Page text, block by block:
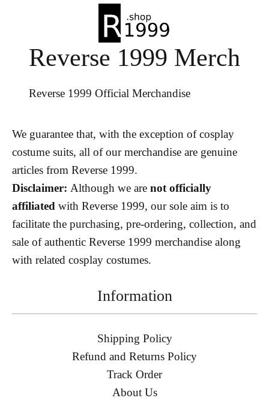
Reverse 1999 Merch
Reverse 1999 Official Merchandise
We guarantee that, with the exception of cosplay
costume suits, all of our merchandise are genuine
articles from Reverse 1999.
Disclaimer: Although we are not officially
affiliated with Reverse 1999, our sole aim is to
facilitate the purchasing, pre-ordering, collection, and
sale of authentic Reverse 1999 merchandise along
with related cosplay costumes.
Information
Shipping Policy
Refund and Returns Policy
Track Order
About Us